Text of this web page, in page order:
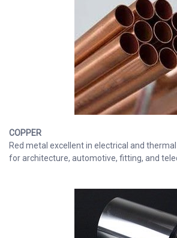
COPPER
Red metal excellent in electrical and
for architecture, automotive, fitting, and